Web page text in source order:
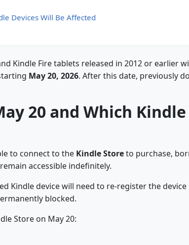
Devices Will Be Affected
Kindle Fire tablets released in 2012 or earlier
May 20, 2026. After this date, previously
20 and Which
to connect to the Kindle Storeto purchase,
accessible indefinitely.
Kindle device will need to re-register the
blocked.
Store on May 20: